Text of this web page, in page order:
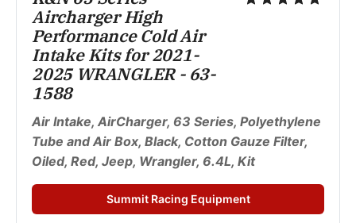
Aircharger High
Performance Cold Air
Intake Kits for 2021-
2025 WRANGLER - 63-
1588
Air Intake, AirCharger, 63 Series, Polyethylene
Tube and Air Box, Black, Cotton Gauze Filter,
Oiled, Red, Jeep, Wrangler, 6.4L, Kit
Summit Racing Equipment